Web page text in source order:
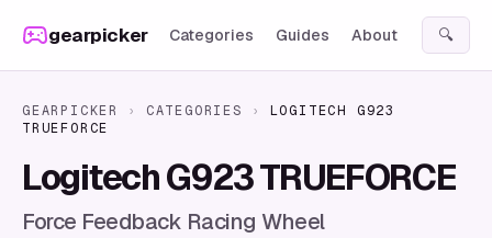
gearpicker Categories Guides About 🔍
GEARPICKER › CATEGORIES ›
LOGITECH G923
TRUEFORCE
Logitech G923 TRUEFORCE
Force Feedback Racing Wheel